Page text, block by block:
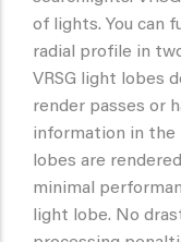
of lights. You can
radial profile in
VRSG light lobes
render passes or
information in the
lobes are
minimal
light lobe. No